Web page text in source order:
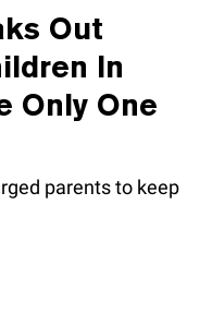
Out
In
Only One
parents to keep